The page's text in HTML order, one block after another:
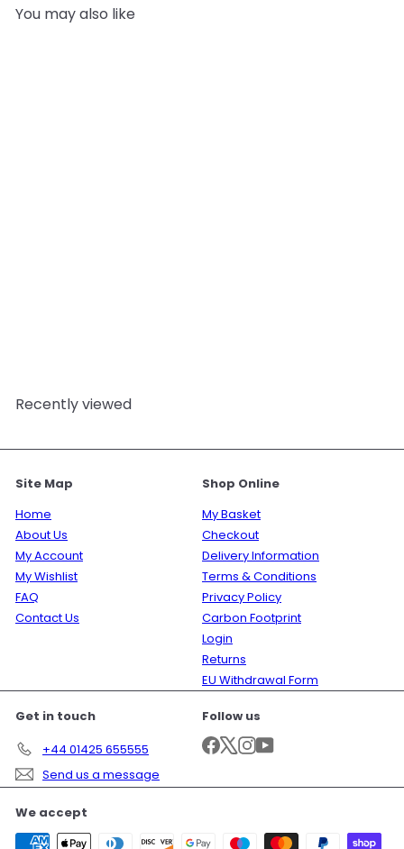
You may also like
Recently viewed
Site Map
Home
About Us
My Account
My Wishlist
FAQ
Contact Us
Shop Online
My Basket
Checkout
Delivery Information
Terms & Conditions
Privacy Policy
Carbon Footprint
Login
Returns
EU Withdrawal Form
Get in touch
+44 01425 655555
Send us a message
Follow us
Facebook
X Instagram
YouTube
We accept